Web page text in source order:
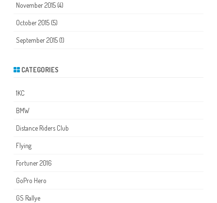
November 2015 (4)
October 2015 (5)
September 2015 (1)
CATEGORIES
1KC
BMW
Distance Riders Club
Flying
Fortuner 2016
GoPro Hero
GS Rallye